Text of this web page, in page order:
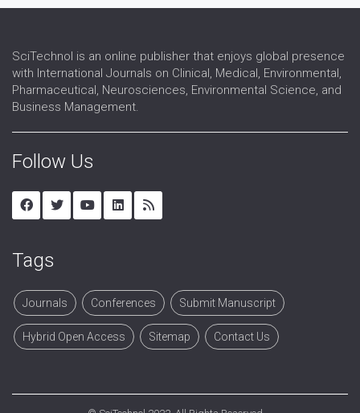
SciTechnol is an online publisher that enjoys global presence
with International Journals on Clinical, Medical, Environmental,
Pharmaceutical, Neurosciences, Environmental Science, and
Business Management.
Follow Us
Tags
Journals Conferences Submit Manuscript
Hybrid Open Access Sitemap Contact Us